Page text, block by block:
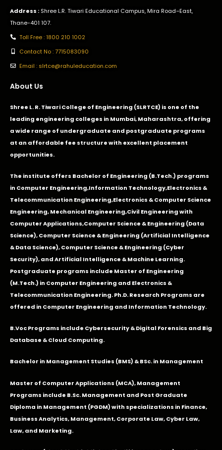
Address : Shree L.R. Tiwari Educational Campus, Mira Road–East,
Thane-401 107.
Toll Free : 1800 210 1002
Contact No : 7715083090
Email : slrtce@rahuleducation.com
About Us
Shree L. R. Tiwari College of Engineering (SLRTCE) is one of the
leading engineering colleges in Mumbai, Maharashtra, offering
a wide range of undergraduate and postgraduate programs
at an affordable fee structure with excellent placement
opportunities.
The institute offers Bachelor of Engineering (B.Tech.) programs
in Computer Engineering,Information Technology,Electronics &
Telecommunication Engineering,Electronics & Computer Science
Engineering,Mechanical Engineering,Civil Engineering with
Computer Applications,Computer Science & Engineering (Data
Science), Computer Science & Engineering (Artificial Intelligence
& Data Science), Computer Science & Engineering (Cyber
Security), and Artificial Intelligence & Machine Learning.
Postgraduate programs include Master of Engineering
(M.Tech.) in Computer Engineering and Electronics &
Telecommunication Engineering. Ph.D. Research Programs are
offered in Computer Engineering and Information Technology.
B.Voc Programs include Cybersecurity & Digital Forensics and Big
Database & Cloud Computing.
Bachelor in Management Studies (BMS) & BSc. in Management
Master of Computer Applications (MCA), Management
Programs include B.Sc. Management and Post Graduate
Diploma in Management (PGDM) with specializations in Finance,
Business Analytics, Management, Corporate Law, Cyber Law,
Law, and Marketing.